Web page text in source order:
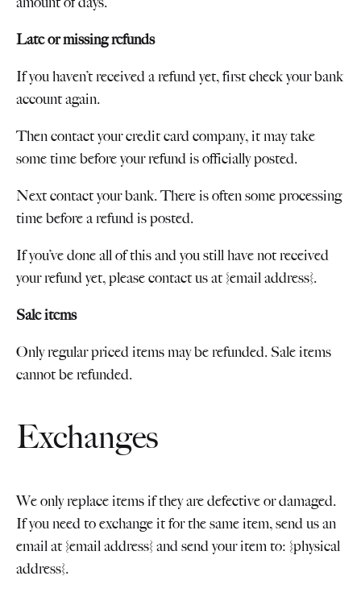
Late or missing refunds
If you haven’t received a refund yet, first check your bank
account again.
Then contact your credit card company, it may take
some time before your refund is officially posted.
Next contact your bank. There is often some processing
time before a refund is posted.
If you’ve done all of this and you still have not received
your refund yet, please contact us at {email address}.
Sale items
Only regular priced items may be refunded. Sale items
cannot be refunded.
Exchanges
We only replace items if they are defective or damaged.
If you need to exchange it for the same item, send us an
email at {email address} and send your item to: {physical
address}.